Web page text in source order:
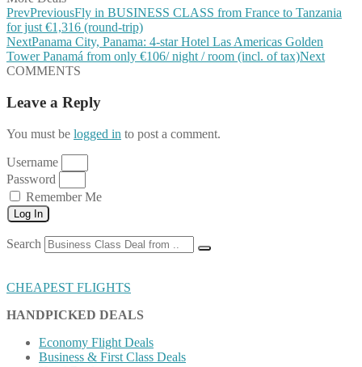
PrevPreviousFly in BUSINESS CLASS from France to Tanzania
for just €1,316 (round-trip)
NextPanama City, Panama: 4-star Hotel Las Americas Golden
Tower Panamá from only €106/ night / room (incl. of tax)Next
COMMENTS
Leave a Reply
You must be logged in to post a comment.
Username
Password
Remember Me
Log In
Search
CHEAPEST FLIGHTS
HANDPICKED DEALS
Economy Flight Deals
Business & First Class Deals